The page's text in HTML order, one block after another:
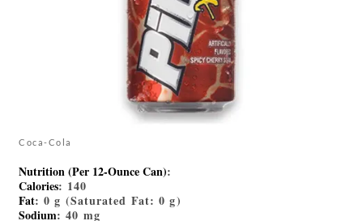
Coca-Cola
Nutrition (Per 12-Ounce Can):
Calories: 140
Fat: 0 g (Saturated Fat: 0 g)
Sodium: 40 mg